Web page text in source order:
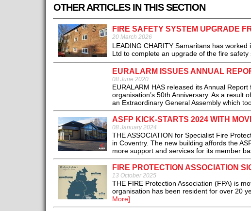
OTHER ARTICLES IN THIS SECTION
FIRE SAFETY SYSTEM UPGRADE
20 March 2026
LEADING CHARITY Samaritans has
Ltd to complete an upgrade of the fire
EURALARM ISSUES ANNUAL
08 June 2020
EURALARM HAS released its Annual
organisation’s 50th Anniversary. As a result
an Extraordinary General Assembly which
ASFP KICK-STARTS 2024 WITH
08 January 2024
THE ASSOCIATION for Specialist Fire
in Coventry. The new building affords the
more support and services for its member
FIRE PROTECTION ASSOCIATION
13 October 2025
THE FIRE Protection Association (FPA) is
organisation has been resident for over 20
More]